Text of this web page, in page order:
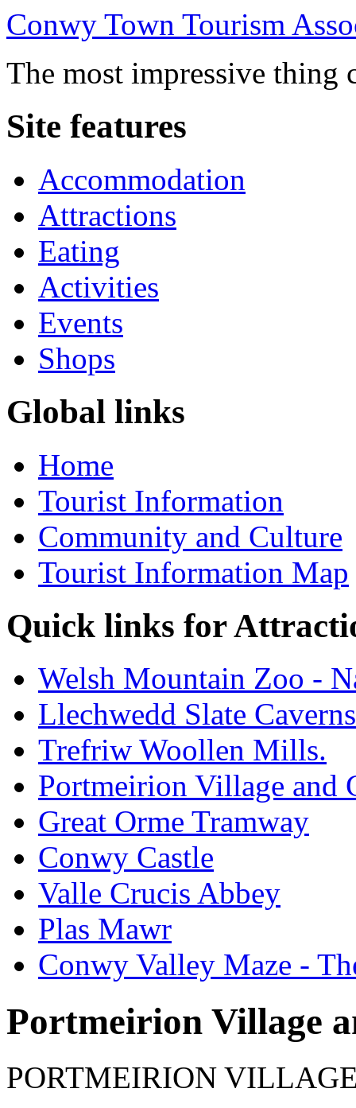
Conwy Town Tourism
The most impressive
Site features
Accommodation
Attractions
Eating
Activities
Events
Shops
Global links
Home
Tourist Information
Community and Culture
Tourist Information Map
Quick links for
Welsh Mountain Zoo -
Llechwedd Slate
Trefriw Woollen Mills.
Portmeirion Village and
Great Orme Tramway
Conwy Castle
Valle Crucis Abbey
Plas Mawr
Conwy Valley Maze -
Portmeirion Village
PORTMEIRION